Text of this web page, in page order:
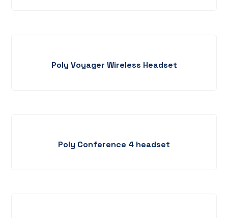
Poly Voyager Wireless Headset
Poly Conference 4 headset